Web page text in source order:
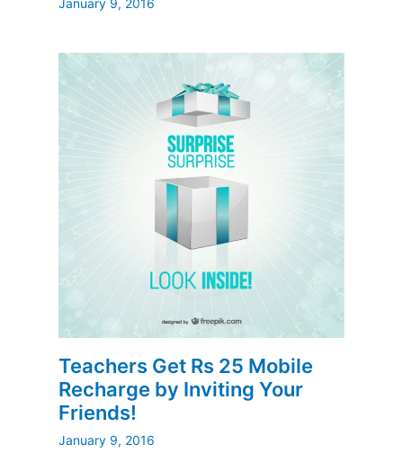
January 9, 2016
Teachers Get Rs 25 Mobile
Recharge by Inviting Your
Friends!
January 9, 2016